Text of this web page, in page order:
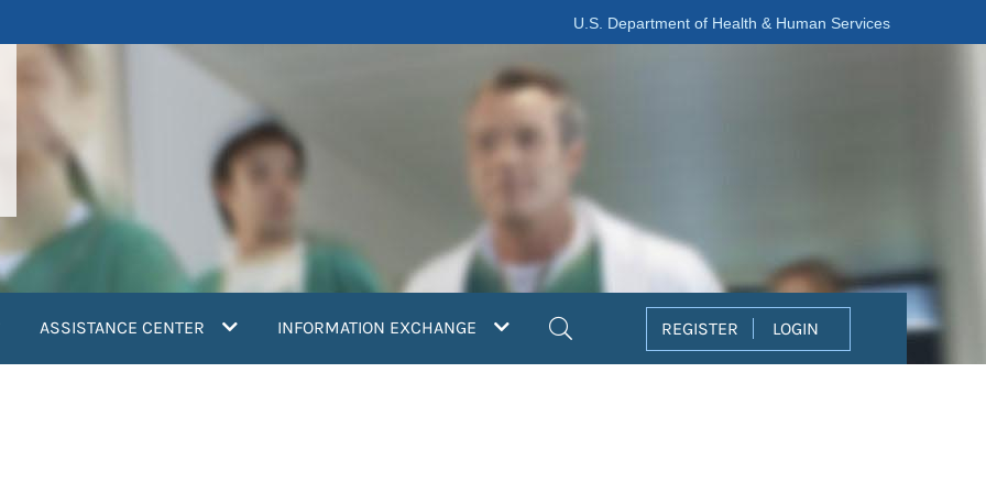
U.S. Department of Health & Human Services
ASSISTANCE CENTER INFORMATION EXCHANGE REGISTER LOGIN